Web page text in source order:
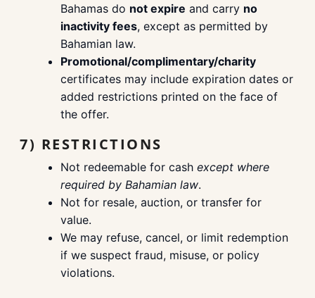
Bahamas do not expire and carry no
inactivity fees, except as permitted by
Bahamian law.
Promotional/complimentary/charity
certificates may include expiration dates or
added restrictions printed on the face of
the offer.
7) RESTRICTIONS
Not redeemable for cash except where
required by Bahamian law.
Not for resale, auction, or transfer for
value.
We may refuse, cancel, or limit redemption
if we suspect fraud, misuse, or policy
violations.